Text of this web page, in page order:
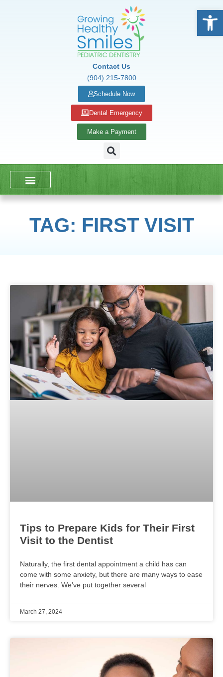
Contact Us
(904) 215-7800
Schedule Now
Dental Emergency
Make a Payment
TAG: FIRST VISIT
Tips to Prepare Kids for Their First
Visit to the Dentist
Naturally, the first dental appointment a child has can
come with some anxiety, but there are many ways to ease
their nerves. We’ve put together several
March 27, 2024